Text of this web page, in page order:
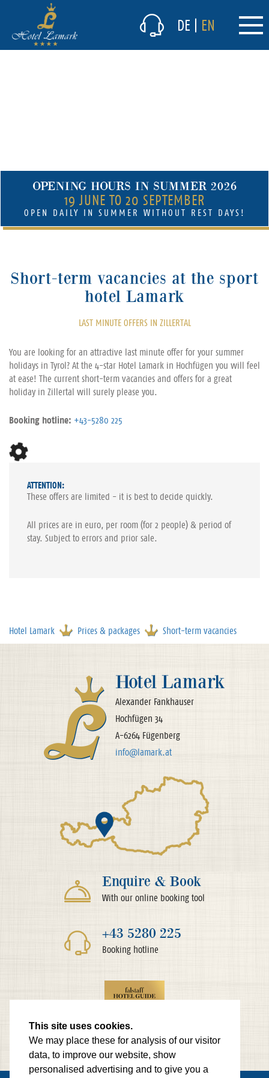
This site uses cookies.
We may place these for analysis of our visitor
data, to improve our website, show
personalised advertising and to give you a
OPENING HOURS IN SUMMER 2026
19 JUNE TO 20 SEPTEMBER
OPEN DAILY IN SUMMER WITHOUT REST DAYS!
Short-term vacancies at the sport
hotel Lamark
LAST MINUTE OFFERS IN ZILLERTAL
You are looking for an attractive last minute offer for your summer
holidays in Tyrol? At the 4-star Hotel Lamark in Hochfügen you will feel
at ease! The current short-term vacancies and offers for a great
holiday in Zillertal will surely please you.
Booking hotline: +43-5280 225
ATTENTION:
These offers are limited - it is best to decide quickly.
All prices are in euro, per room (for 2 people) & period of
stay. Subject to errors and prior sale.
Hotel Lamark Prices & packages Short-term vacancies
Hotel Lamark
Alexander Fankhauser
Hochfügen 34
A-6264 Fügenberg
info@lamark.at
Enquire & Book
With our online booking tool
+43 5280 225
Booking hotline
DE EN
The hotel
Culinary delights
Prices in the summer
Prices in the winter
Inclusive services summer
Inclusive services winter